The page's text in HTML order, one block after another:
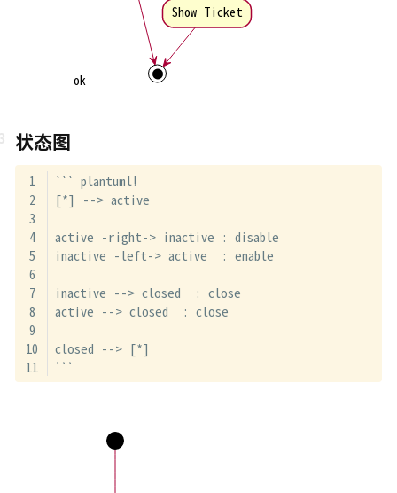
Show Ticket
ok
状态图
``` plantuml!
[*] --> active
active -right-> inactive : disable
inactive -left-> active  : enable
inactive --> closed  : close
active --> closed  : close
closed --> [*]
```